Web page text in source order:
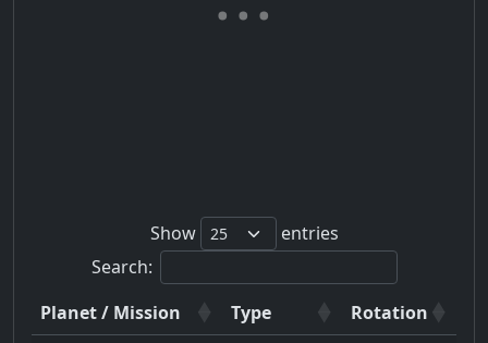
Show
entries
Search:
Planet / Mission
Type
Rotation